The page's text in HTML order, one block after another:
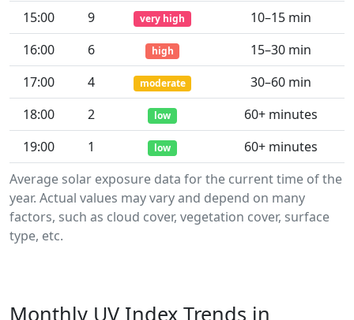
Average solar exposure data for the current time of the
year. Actual values may vary and depend on many
factors, such as cloud cover, vegetation cover, surface
type, etc.
15:00
9 very high
10–15 min
16:00
6 high
15–30 min
17:00
4 moderate
30–60 min
18:00
2 low
60+ minutes
19:00
1 low 60+ minutes
Monthly UV Index Trends in